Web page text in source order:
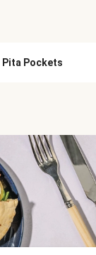
Pita Pockets